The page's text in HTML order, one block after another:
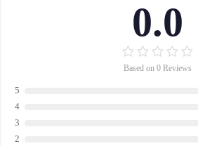
0.0
Based on 0 Reviews
5
4
3
2